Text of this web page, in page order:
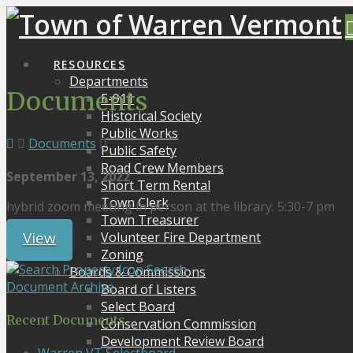
RESOURCES
Departments
E-911
Historical Society
Public Works
Public Safety
Road Crew Members
Short Term Rental
Town Clerk
Town Treasurer
Volunteer Fire Department
Zoning
Boards & Commissions
Board of Listers
Select Board
Conservation Commission
Development Review Board
Documents
Documents
September 13, 2022
hybrid zoom meeting in person at the library. 5:30-7 pm
View
Search
Document Archive
Recent Documents